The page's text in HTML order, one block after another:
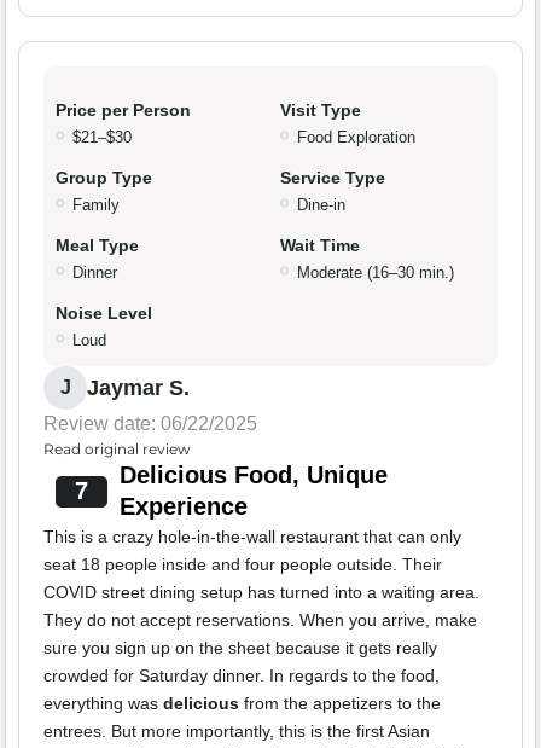
Price per Person
$21–$30
Visit Type
Food Exploration
Group Type
Family
Service Type
Dine-in
Meal Type
Dinner
Wait Time
Moderate (16–30 min.)
Noise Level
Loud
J Jaymar S.
Review date: 06/22/2025
Read original review
7
Delicious Food, Unique
Experience
This is a crazy hole-in-the-wall restaurant that can only
seat 18 people inside and four people outside. Their
COVID street dining setup has turned into a waiting area.
They do not accept reservations. When you arrive, make
sure you sign up on the sheet because it gets really
crowded for Saturday dinner. In regards to the food,
everything was delicious from the appetizers to the
entrees. But more importantly, this is the first Asian